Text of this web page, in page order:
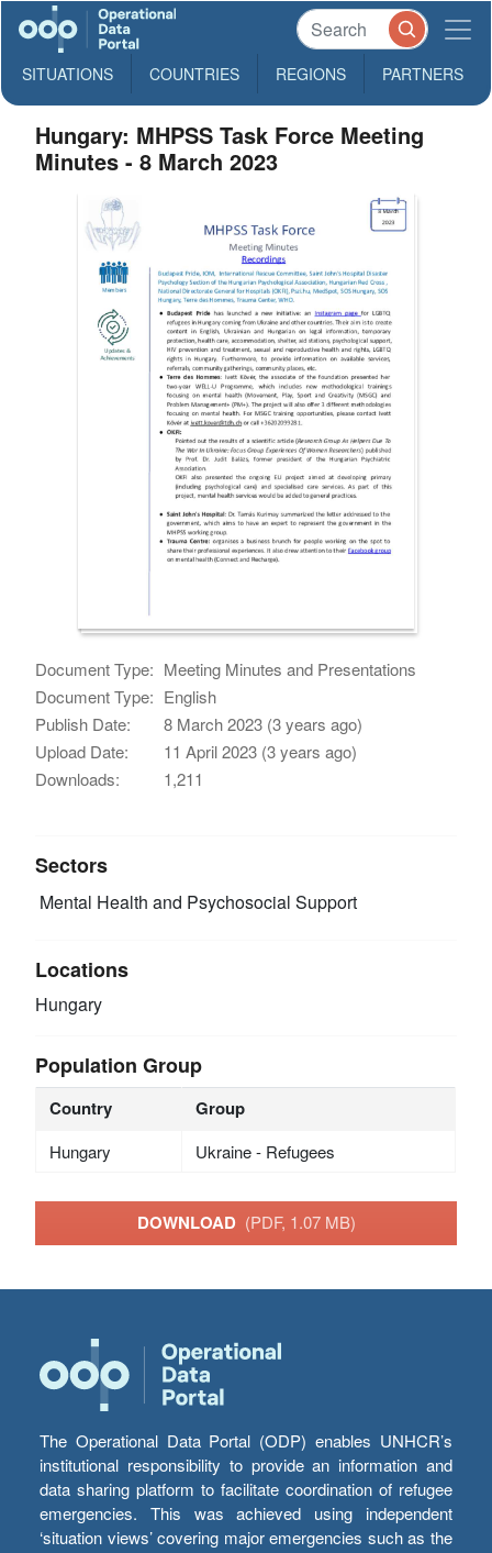
SITUATIONS COUNTRIES REGIONS PARTNERS
Hungary: MHPSS Task Force Meeting
Minutes - 8 March 2023
Document Type: Meeting Minutes and Presentations
Document Type: English
Publish Date:
8 March 2023 (3 years ago)
Upload Date:
11 April 2023 (3 years ago)
Downloads:
1,211
Sectors
Mental Health and Psychosocial Support
Locations
Hungary
Population Group
Country Group
Hungary Ukraine - Refugees
DOWNLOAD (PDF, 1.07 MB)
The Operational Data Portal (ODP) enables UNHCR’s
institutional responsibility to provide an information and
data sharing platform to facilitate coordination of refugee
emergencies. This was achieved using independent
‘situation views’ covering major emergencies such as the